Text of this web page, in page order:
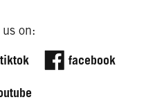
on:
tiktok facebook